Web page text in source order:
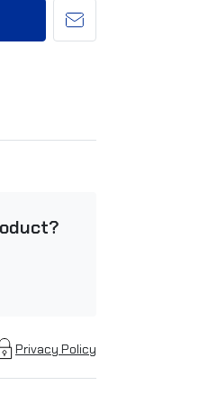
Privacy Policy